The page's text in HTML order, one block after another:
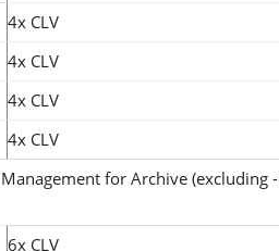
4x CLV
4x CLV
4x CLV
4x CLV
for Archive (excluding
6x CLV